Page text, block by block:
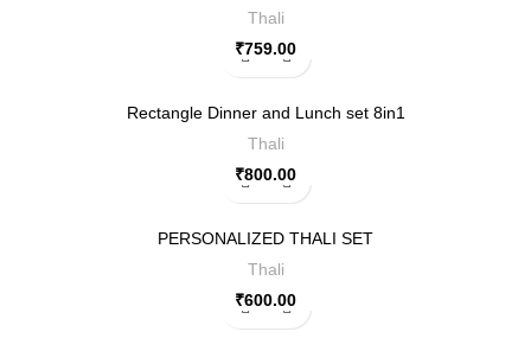
Thali
₹759.00
Rectangle Dinner and Lunch set 8in1
Thali
₹800.00
PERSONALIZED THALI SET
Thali
₹600.00